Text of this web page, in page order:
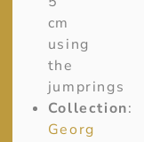
cm
using
the
jumprings
Collection:
Georg